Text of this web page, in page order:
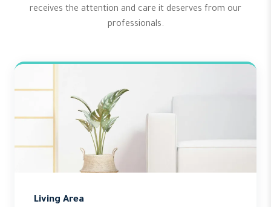
receives the attention and care it deserves from our
professionals.
Living Area